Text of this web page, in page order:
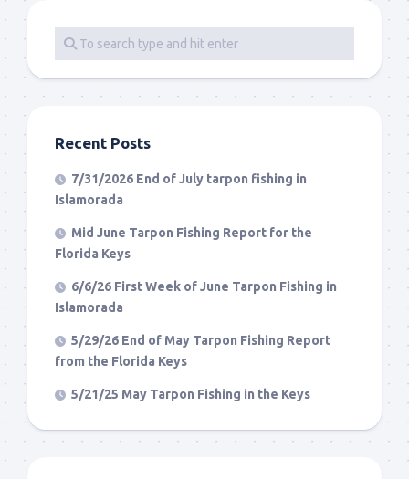
Recent Posts
7/31/2026 End of July tarpon fishing in
Islamorada
Mid June Tarpon Fishing Report for the
Florida Keys
6/6/26 First Week of June Tarpon Fishing in
Islamorada
5/29/26 End of May Tarpon Fishing Report
from the Florida Keys
5/21/25 May Tarpon Fishing in the Keys